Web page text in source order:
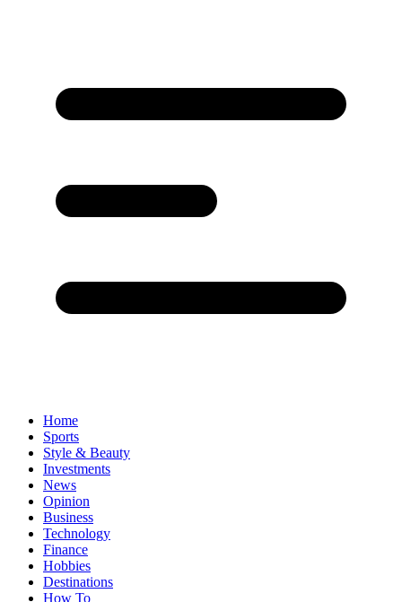
Home
Sports
Style & Beauty
Investments
News
Opinion
Business
Technology
Finance
Hobbies
Destinations
How To